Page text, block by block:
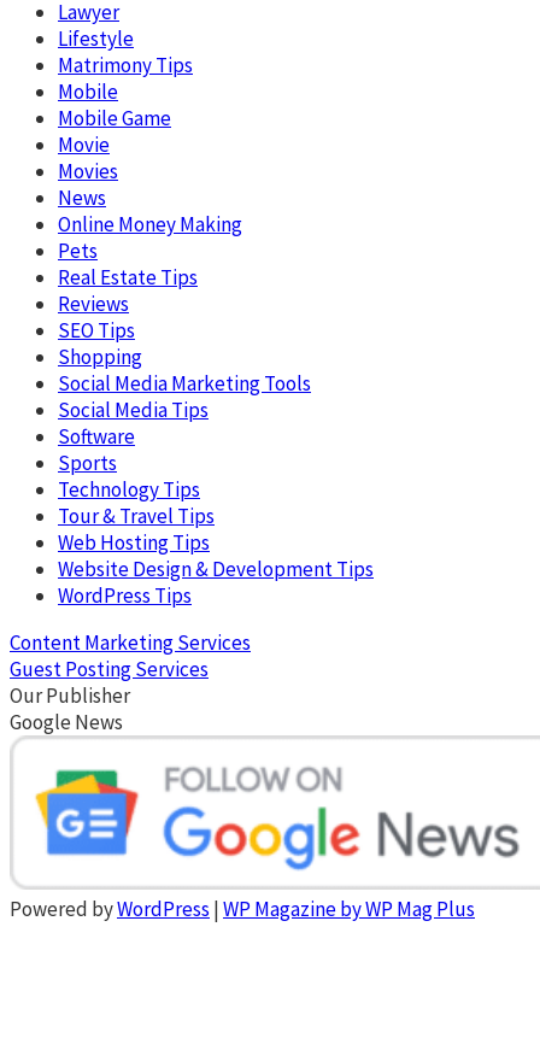
Lawyer
Lifestyle
Matrimony Tips
Mobile
Mobile Game
Movie
Movies
News
Online Money Making
Pets
Real Estate Tips
Reviews
SEO Tips
Shopping
Social Media Marketing Tools
Social Media Tips
Software
Sports
Technology Tips
Tour & Travel Tips
Web Hosting Tips
Website Design & Development Tips
WordPress Tips
Content Marketing Services
Guest Posting Services
Our Publisher
Google News
Powered byWordPress |WP Magazine by WP Mag Plus